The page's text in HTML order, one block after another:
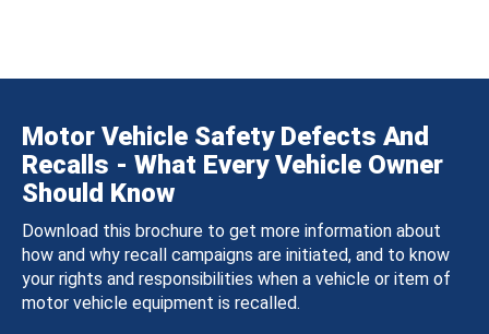
Motor Vehicle Safety Defects And
Recalls - What Every Vehicle Owner
Should Know
Download this brochure to get more information about
how and why recall campaigns are initiated, and to know
your rights and responsibilities when a vehicle or item of
motor vehicle equipment is recalled.